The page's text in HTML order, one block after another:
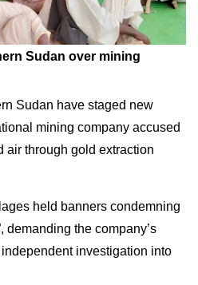
Sudan over mining
Sudan have staged new
mining company accused
air through gold extraction
held banners condemning
demanding the company’s
investigation into